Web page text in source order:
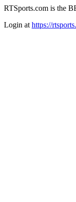
RTSports.com is the
Login at https://